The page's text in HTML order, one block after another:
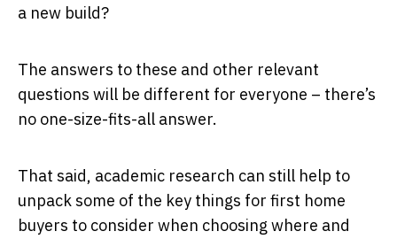
a new build?
The answers to these and other relevant
questions will be different for everyone – there’s
no one-size-fits-all answer.
That said, academic research can still help to
unpack some of the key things for first home
buyers to consider when choosing where and